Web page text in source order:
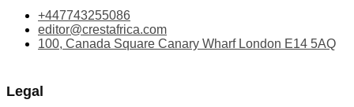
+447743255086
editor@crestafrica.com
100, Canada Square Canary Wharf London E14 5AQ
Legal